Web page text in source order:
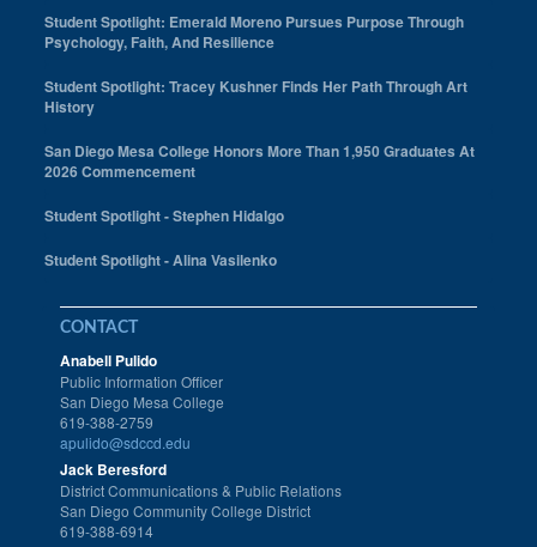
Student Spotlight: Emerald Moreno Pursues Purpose Through
Psychology, Faith, And Resilience
Student Spotlight: Tracey Kushner Finds Her Path Through Art
History
San Diego Mesa College Honors More Than 1,950 Graduates At
2026 Commencement
Student Spotlight - Stephen Hidalgo
Student Spotlight - Alina Vasilenko
CONTACT
Anabell Pulido
Public Information Officer
San Diego Mesa College
619-388-2759
apulido@sdccd.edu
Jack Beresford
District Communications & Public Relations
San Diego Community College District
619-388-6914